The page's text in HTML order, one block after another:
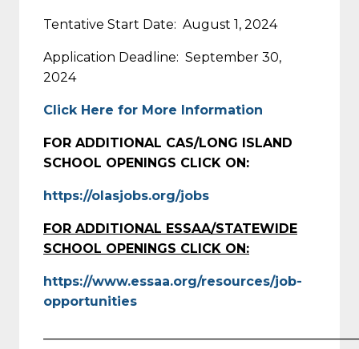
Tentative Start Date: August 1, 2024
Application Deadline: September 30,
2024
Click Here for More Information
FOR ADDITIONAL CAS/LONG ISLAND
SCHOOL OPENINGS CLICK ON:
https://olasjobs.org/jobs
FOR ADDITIONAL ESSAA/STATEWIDE
SCHOOL OPENINGS CLICK ON:
https://www.essaa.org/resources/job-
opportunities